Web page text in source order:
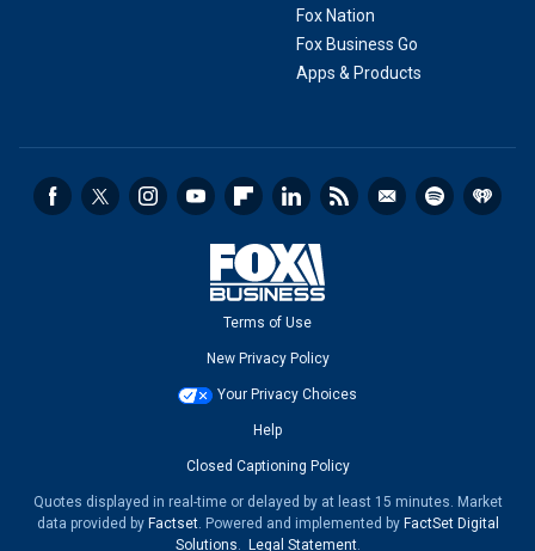
Fox Nation
Fox Business Go
Apps & Products
Terms of Use
New Privacy Policy
Your Privacy Choices
Help
Closed Captioning Policy
Quotes displayed in real-time or delayed by at least 15 minutes. Market
data provided by Factset. Powered and implemented by FactSet Digital
Solutions. Legal Statement.